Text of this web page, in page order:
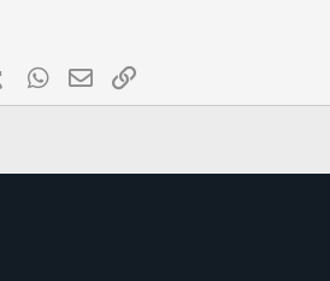
TumblrWhatsApp
EmailLink